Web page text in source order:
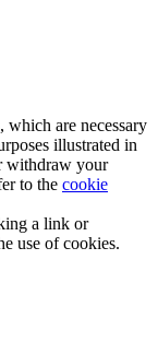
which are necessary
illustrated in
withdraw your
to the cookie
a link or
use of cookies.